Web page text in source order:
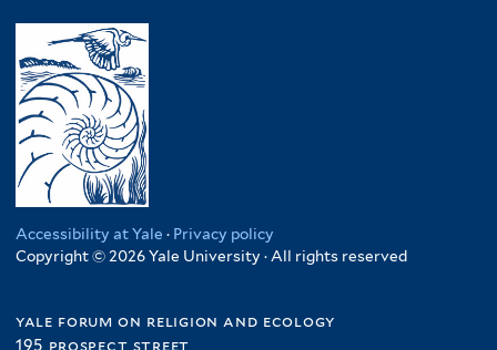
Accessibility at Yale · Privacy policy
Copyright © 2026 Yale University · All rights reserved
yale forum on religion and ecology
195 prospect street